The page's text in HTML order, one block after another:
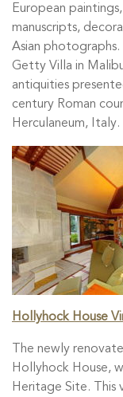
European
manuscripts,
Asian
Getty Villa in
antiquities
century Roman
Herculaneum, Italy.
Hollyhock House
The newly
Hollyhock House,
Heritage Site. This